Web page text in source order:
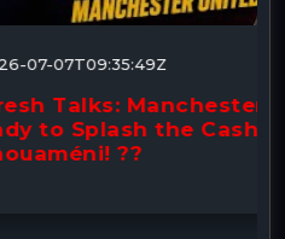
United
the Cash for